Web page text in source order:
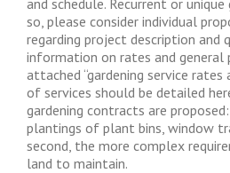
and schedule. Recurrent or
so, please consider individual
regarding project description and
information on rates and general
attached “gardening service rates
of services should be detailed
gardening contracts are
plantings of plant bins, window
second, the more complex
land to maintain.